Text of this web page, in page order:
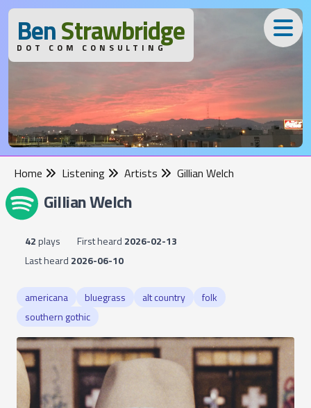
BenStrawbridge
DOT COM CONSULTING
Home Listening Artists Gillian Welch
Gillian Welch
42plays First heard 2026-02-13
Last heard 2026-06-10
americana bluegrass alt country
folk
southern gothic